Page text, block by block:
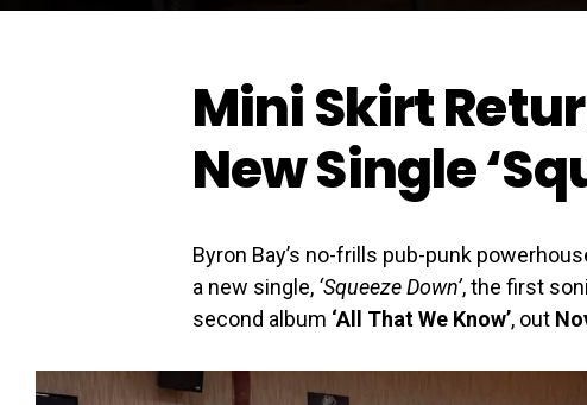
Mini Skirt
New Single
Byron Bay’s no-frills pub-punk
a new single, ‘Squeeze Down’, the first
second album ‘All That We Know’, out